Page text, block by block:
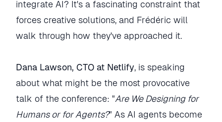
integrate AI? It's a fascinating constraint that
forces creative solutions, and Frédéric will
walk through how they've approached it.
Dana Lawson, CTO at Netlify, is speaking
about what might be the most provocative
talk of the conference: "Are We Designing for
Humans or for Agents?" As AI agents become